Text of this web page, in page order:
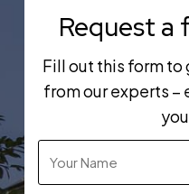
Request a
Fill out this form
from our experts –